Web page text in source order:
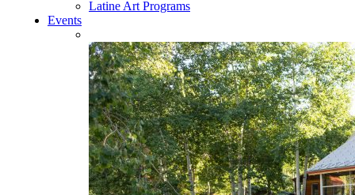
Latine Art Programs
Events